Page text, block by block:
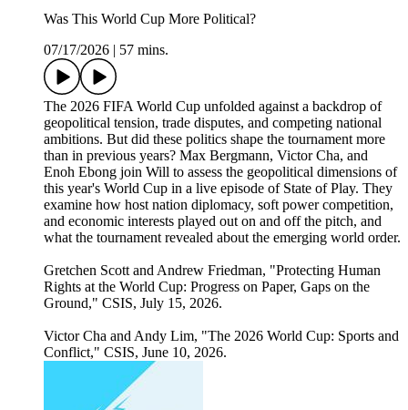
Was This World Cup More Political?
07/17/2026
57 mins.
The 2026 FIFA World Cup unfolded against a backdrop of
geopolitical tension, trade disputes, and competing national
ambitions. But did these politics shape the tournament more
than in previous years? Max Bergmann, Victor Cha, and
Enoh Ebong join Will to assess the geopolitical dimensions of
this year's World Cup in a live episode of State of Play. They
examine how host nation diplomacy, soft power competition,
and economic interests played out on and off the pitch, and
what the tournament revealed about the emerging world order.
Gretchen Scott and Andrew Friedman, "Protecting Human
Rights at the World Cup: Progress on Paper, Gaps on the
Ground," CSIS, July 15, 2026.
Victor Cha and Andy Lim, "The 2026 World Cup: Sports and
Conflict," CSIS, June 10, 2026.